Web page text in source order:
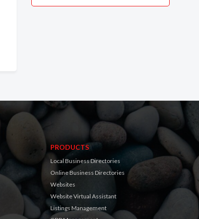
PRODUCTS
Local Business Directories
Online Business Directories
Websites
Website Virtual Assistant
Listings Management